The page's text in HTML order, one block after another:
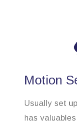
Motion
Usually set
has